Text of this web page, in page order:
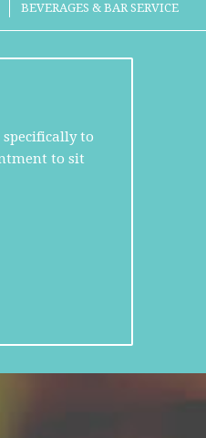
BEVERAGES & BAR SERVICE
to
to sit